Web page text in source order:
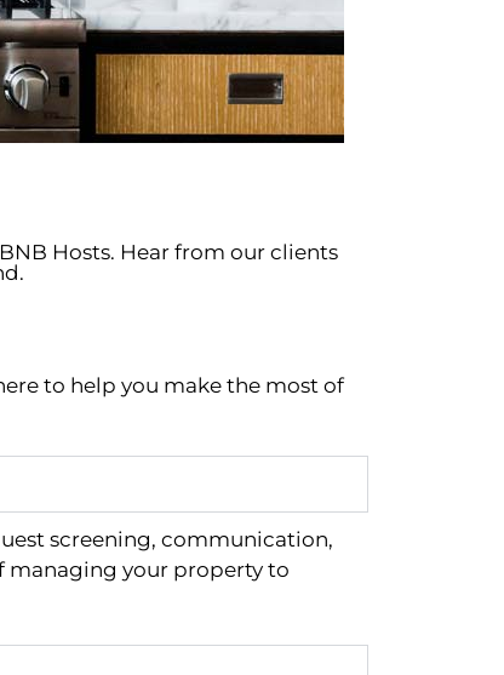
Hosts. Hear from our clients
to help you make the most of
screening, communication,
managing your property to